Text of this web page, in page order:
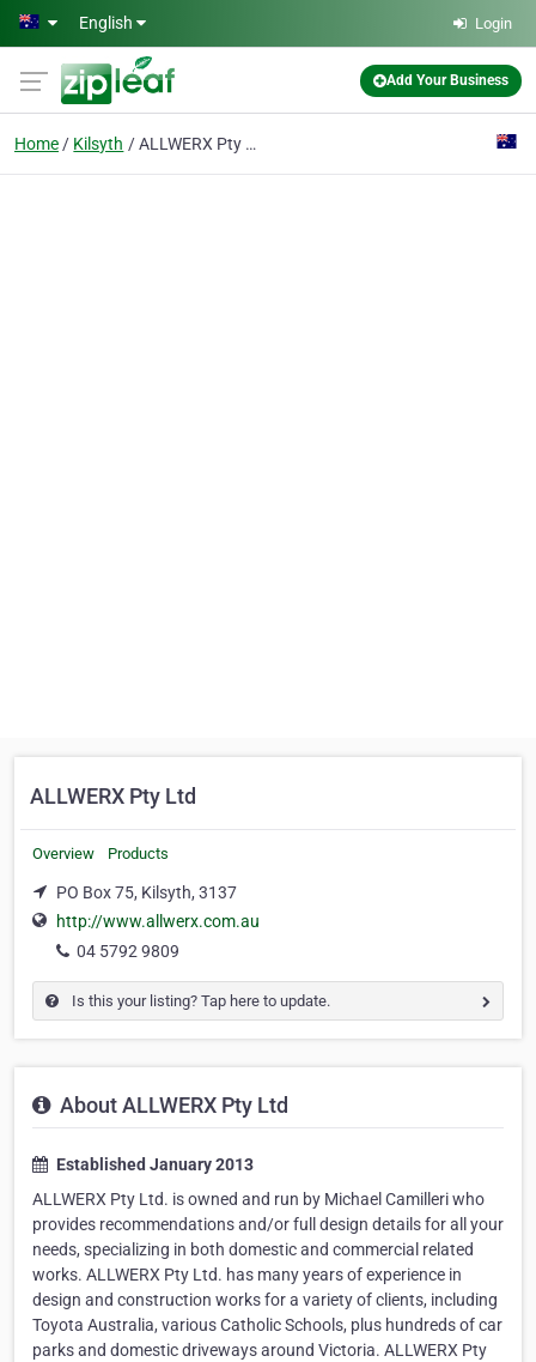
Skip to main content
English Login
Add Your Business
Home Kilsyth ALLWERX Pty Ltd
ALLWERX Pty Ltd
Overview Products
PO Box 75, Kilsyth, 3137
http://www.allwerx.com.au
04 5792 9809
Is this your listing? Tap here to update.
About ALLWERX Pty Ltd
Established January 2013
ALLWERX Pty Ltd. is owned and run by Michael Camilleri who
provides recommendations and/or full design details for all your
needs, specializing in both domestic and commercial related
works. ALLWERX Pty Ltd. has many years of experience in
design and construction works for a variety of clients, including
Toyota Australia, various Catholic Schools, plus hundreds of car
parks and domestic driveways around Victoria. ALLWERX Pty